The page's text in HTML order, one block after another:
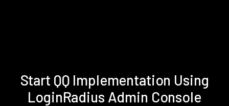
Start QQ Implementation Using
LoginRadius Admin Console